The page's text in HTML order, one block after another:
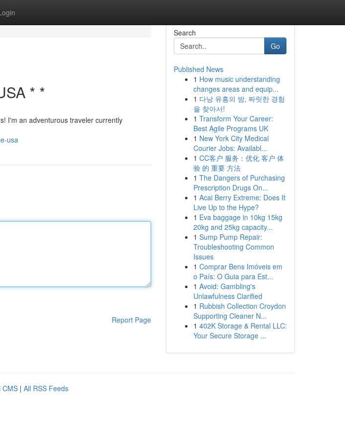
* *
I'm an adventurous traveler currently
usa
Report Page
Search
Go
Published News
1 How music understanding
changes areas and equip...
1 다낭 유흥의 밤, 짜릿한 경험
을 찾아서!
1 Transform Your Career:
Best Agile Programs UK
1 New York City Medical
Courier Jobs: Availabl...
1 CC客户 服务：优化 客户 体
验 的 重要 方法
1 The Dangers of Purchasing
Prescription Drugs On...
1 Acai Berry Extreme: Does It
Live Up to the Hype?
1 Eva baggage in 10kg 15kg
20kg and 25kg capacity...
1 Sump Pump Repair:
Troubleshooting Common
Issues
1 Comprar Bens Imóveis em
o País: O Guia para Est...
1 Avoid: Gambling's
Unlawfulness Clarified
1 Rubbish Collection Croydon
Supporting Cleaner N...
1 402K Storage & Rental LLC:
Your Secure Storage ...
CMS | All RSS Feeds